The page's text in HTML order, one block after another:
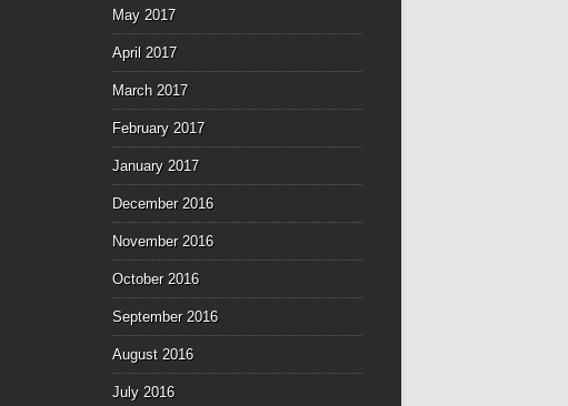
May 2017
April 2017
March 2017
February 2017
January 2017
December 2016
November 2016
October 2016
September 2016
August 2016
July 2016